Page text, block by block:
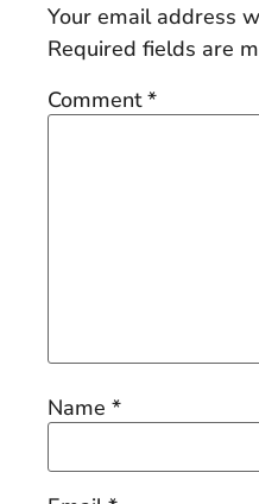
Your email address
Required fields are
Comment*
Name *